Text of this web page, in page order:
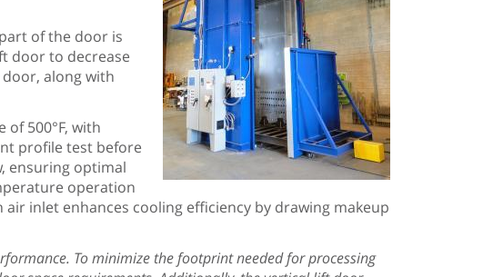
of the door is
door to decrease
along with
500°F, with
profile test before
ensuring optimal
operation
inlet enhances cooling efficiency by drawing makeup
To minimize the footprint needed for processing